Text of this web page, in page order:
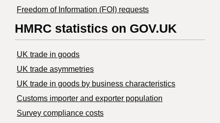
Freedom of Information (FOI) requests
HMRC statistics on GOV.UK
UK trade in goods
UK trade asymmetries
​UK trade in goods by business characteristics
Customs importer and exporter population
Survey compliance costs